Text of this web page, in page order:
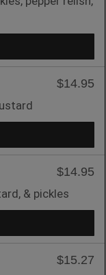
$14.95
$14.95
& pickles
$15.27